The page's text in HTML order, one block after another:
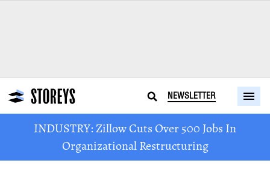
NEWSLETTER
INDUSTRY: Zillow Cuts Over 500 Jobs In
Organizational Restructuring